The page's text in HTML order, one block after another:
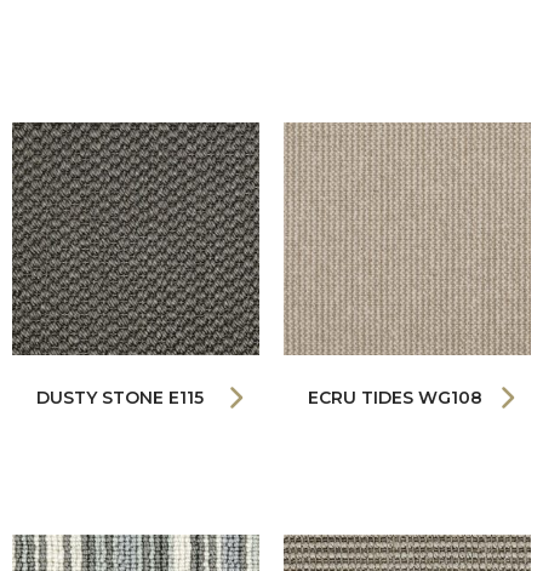
DUSTY STONE E115 ECRU TIDES WG108